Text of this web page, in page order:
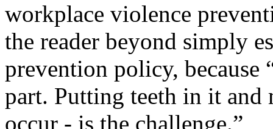
workplace violence
the reader beyond simply
prevention policy, because
part. Putting teeth in it and
occur - is the challenge.”